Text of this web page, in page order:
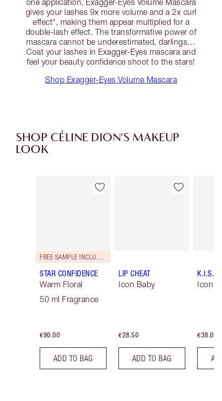
gives your lashes 9x more volume and a 2x curl
effect*, making them appear multiplied for a
double-lash effect. The transformative power of
mascara cannot be underestimated, darlings…
Coat your lashes in Exagger-Eyes mascara and
feel your beauty confidence shoot to the stars!
Shop Exagger-Eyes Volume Mascara
SHOP CÉLINE DION'S MAKEUP
LOOK
Item 1 of 10
FREE SAMPLE INCLUDED!
STAR CONFIDENCE
Warm Floral
50 ml Fragrance
€90.00
ADD TO BAG
Item 2 of 10
LIP CHEAT
Icon Baby
€28.50
ADD TO BAG
Icon
€38.00